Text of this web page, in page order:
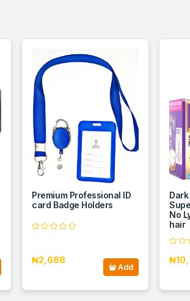
Premium Professional ID
card Badge Holders
₦2,688
Add
No
hair